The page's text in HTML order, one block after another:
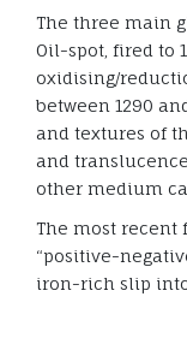
The three main
Oil-spot, fired to
oxidising/
between 1290
and textures of
and
other medium
The most recent
“positive-
iron-rich slip